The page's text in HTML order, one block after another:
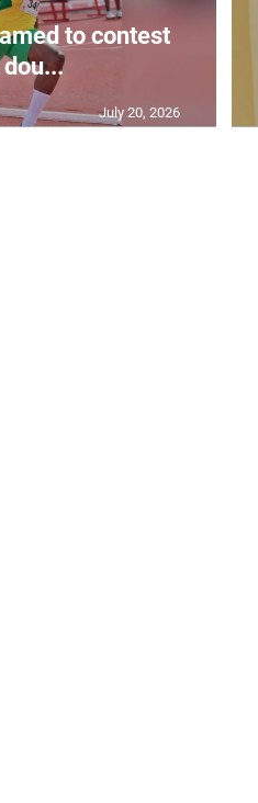
to contest
July 20, 2026